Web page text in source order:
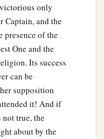
only
Captain, and the
presence of the
One and the
Its success
can be
supposition
it! And if
true, the
about by the